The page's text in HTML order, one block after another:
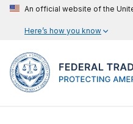
An official website of the
Here’s how you know